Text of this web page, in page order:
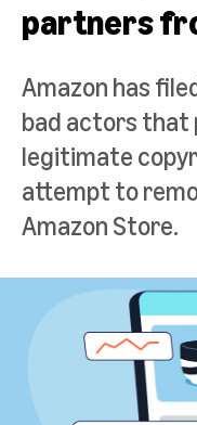
partners
Amazon has
bad actors that
legitimate
attempt to
Amazon Store.